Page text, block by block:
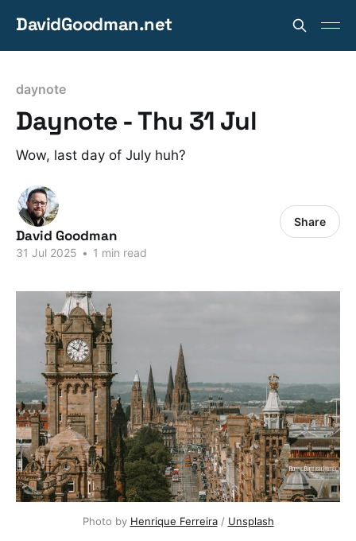
DavidGoodman.net
daynote
Daynote - Thu 31 Jul
Wow, last day of July huh?
David Goodman
31 Jul 2025 • 1 min read
Share
Photo by Henrique Ferreira / Unsplash